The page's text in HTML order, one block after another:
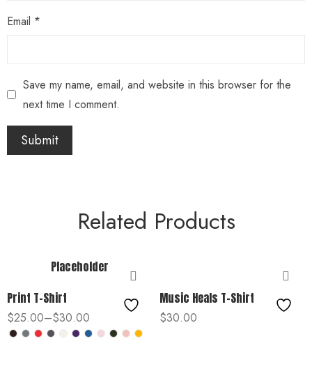
Email *
Save my name, email, and website in this browser for the
next time I comment.
Related Products
Placeholder
Print T-Shirt
$25.00–$30.00
Music Heals T-Shirt
$30.00